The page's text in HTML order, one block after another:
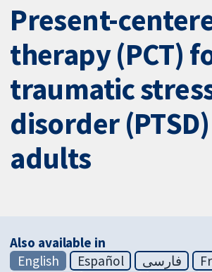
Present-
therapy (PCT)
traumatic
disorder
adults
Also available in
English
Español فارسی